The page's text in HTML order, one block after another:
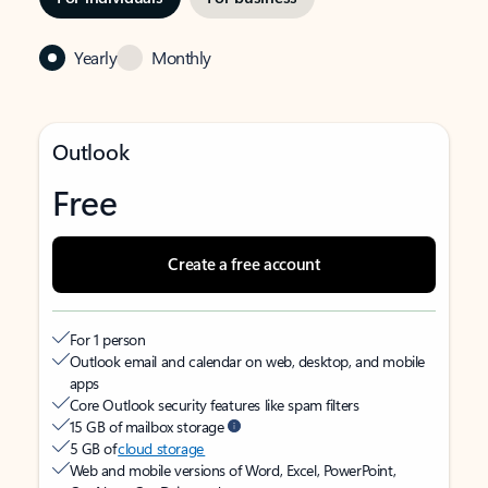
Yearly Monthly
Outlook
Free
Create a free account
For 1 person
Outlook email and calendar on web, desktop, and mobile
apps
Core Outlook security features like spam filters
15 GB of mailbox storage
5 GB ofcloud storage
Web and mobile versions of Word, Excel, PowerPoint,